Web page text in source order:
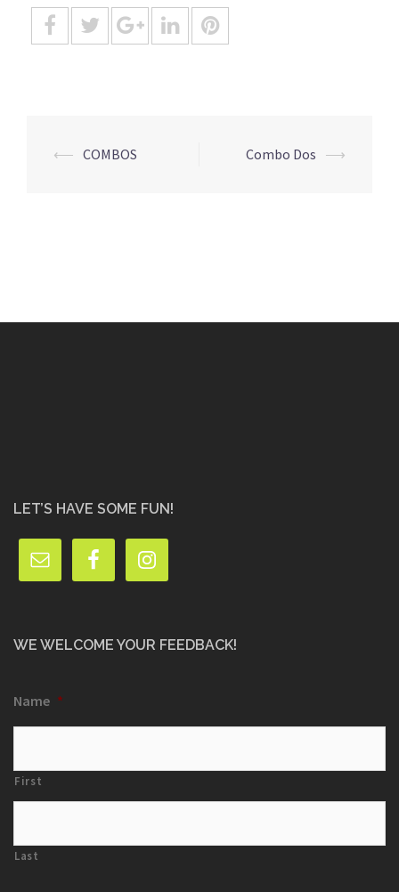
Post
⟵ COMBOS Combo Dos ⟶
LET’S HAVE SOME FUN!
WE WELCOME YOUR FEEDBACK!
Name *
First
Last